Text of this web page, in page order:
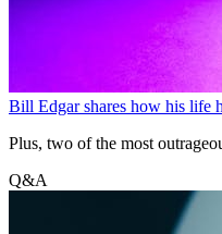
Bill Edgar shares how his life
Plus, two of the most
Q&A